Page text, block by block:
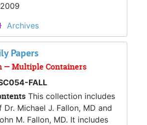
Archives
Papers
— Multiple Containers
FALL
This collection includes
Michael J. Fallon, MD and
M. Fallon, MD. It includes